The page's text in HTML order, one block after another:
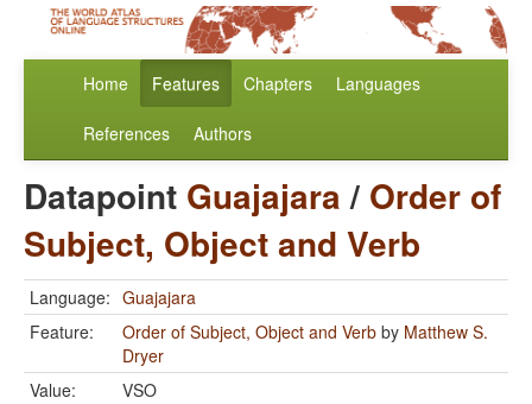
Home Features Chapters Languages
References Authors
Datapoint Guajajara/ Order of
Subject, Object and Verb
Language: Guajajara
Feature:
Order of Subject, Object and Verb by Matthew S.
Dryer
Value:
VSO